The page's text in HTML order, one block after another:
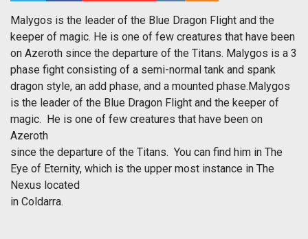
Malygos is the leader of the Blue Dragon Flight and the
keeper of magic. He is one of few creatures that have been
on Azeroth since the departure of the Titans. Malygos is a 3
phase fight consisting of a semi-normal tank and spank
dragon style, an add phase, and a mounted phase.Malygos
is the leader of the Blue Dragon Flight and the keeper of
magic. He is one of few creatures that have been on
Azeroth
since the departure of the Titans. You can find him in The
Eye of Eternity, which is the upper most instance in The
Nexus located
in Coldarra.